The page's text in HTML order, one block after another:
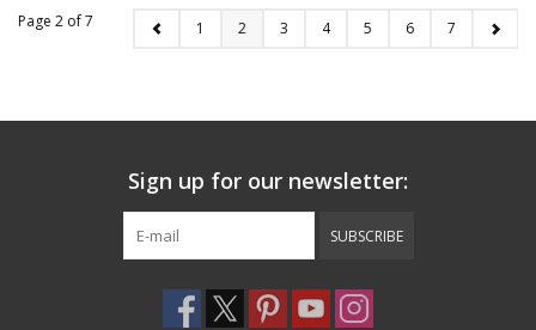
Page 2 of 7 1 2 3 4 5 6 7
Sign up for our newsletter:
SUBSCRIBE